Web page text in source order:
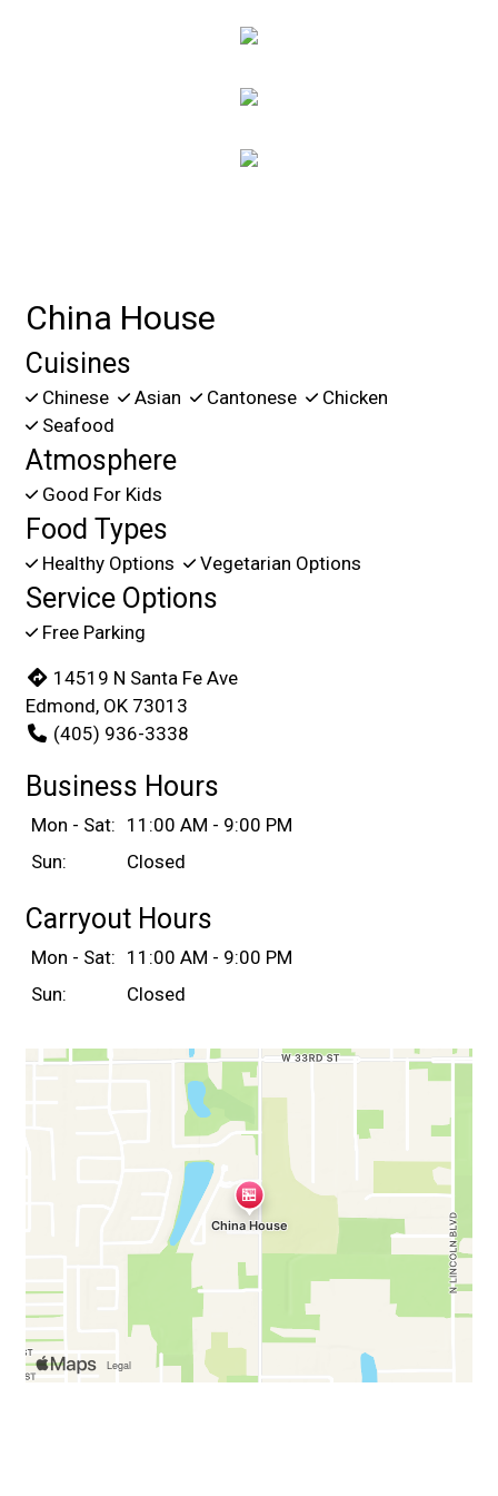
China House
Cuisines
Chinese Asian Cantonese
Chicken
Seafood
Atmosphere
Good For Kids
Food Types
Healthy Options Vegetarian Options
Service Options
Free Parking
14519 N Santa Fe Ave
Edmond, OK 73013
(405) 936-3338
Business Hours
Mon - Sat: 11:00 AM - 9:00 PM
Sun:
Closed
Carryout Hours
Mon - Sat: 11:00 AM - 9:00 PM
Sun:
Closed